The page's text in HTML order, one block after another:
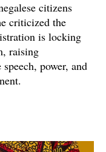
citizens
criticized the
is locking
raising
power, and